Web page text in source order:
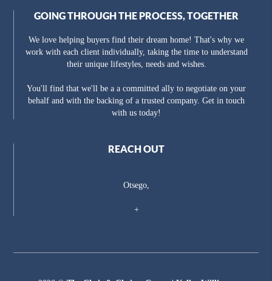
GOING THROUGH THE PROCESS, TOGETHER
We love helping buyers find their dream home! That's why we
work with each client individually, taking the time to understand
their unique lifestyles, needs and wishes.
You'll find that we'll be a a committed ally to negotiate on your
behalf and with the backing of a trusted company. Get in touch
with us today!
REACH OUT
Otsego,
+